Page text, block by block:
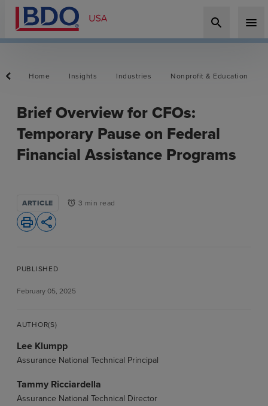
search menu
Home Insights Industries Nonprofit & Education
Brief Overview for CFOs:
Temporary Pause on Federal
Financial Assistance Programs
ARTICLE alarm 3 min read
print share
PUBLISHED
February 05, 2025
AUTHOR(S)
Lee Klumpp
Assurance National Technical Principal
Tammy Ricciardella
Assurance National Technical Director